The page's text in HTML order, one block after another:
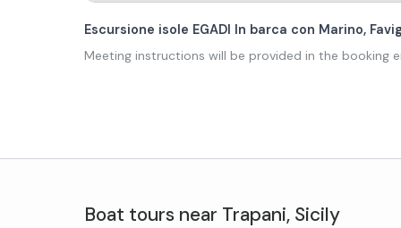
Escursione isole EGADI In barca con Marino,
Meeting instructions will be provided in the booking
Boat tours near Trapani, Sicily